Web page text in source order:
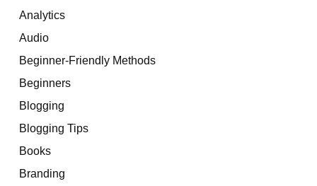
Analytics
Audio
Beginner-Friendly Methods
Beginners
Blogging
Blogging Tips
Books
Branding